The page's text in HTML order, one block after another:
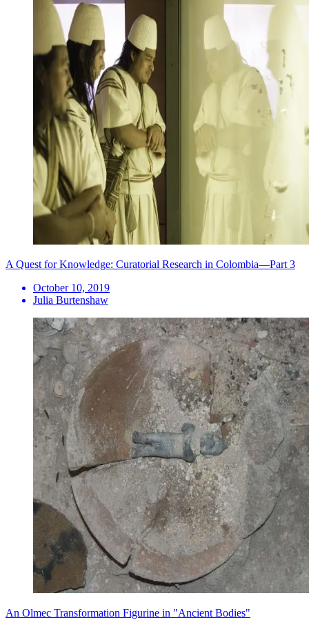
A Quest for Knowledge: Curatorial Research in Colombia—Part 3
October 10, 2019
Julia Burtenshaw
An Olmec Transformation Figurine in "Ancient Bodies"